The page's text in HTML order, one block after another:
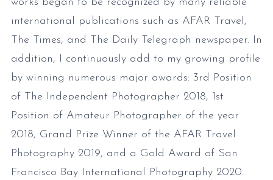
works began to be recognized by many reliable
international publications such as AFAR Travel,
The Times, and The Daily Telegraph newspaper. In
addition, I continuously add to my growing profile
by winning numerous major awards: 3rd Position
of The Independent Photographer 2018, 1st
Position of Amateur Photographer of the year
2018, Grand Prize Winner of the AFAR Travel
Photography 2019, and a Gold Award of San
Francisco Bay International Photography 2020.